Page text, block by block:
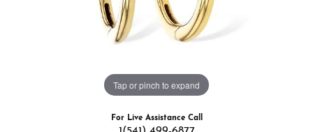
Tap or pinch to expand
For Live Assistance Call